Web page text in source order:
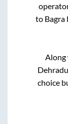
to Bagra
Along
choice